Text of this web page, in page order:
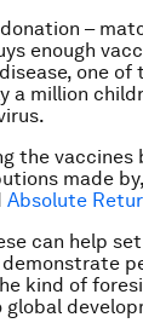
–
enough
one
a million
the
made
Absolute
can help
kind of